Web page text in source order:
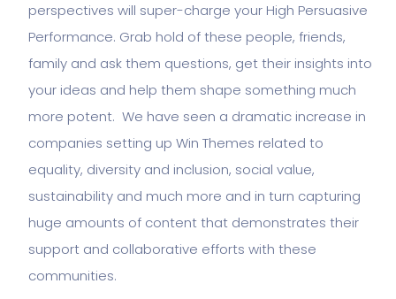
perspectives will super-charge your High Persuasive
Performance. Grab hold of these people, friends,
family and ask them questions, get their insights into
your ideas and help them shape something much
more potent. We have seen a dramatic increase in
companies setting up Win Themes related to
equality, diversity and inclusion, social value,
sustainability and much more and in turn capturing
huge amounts of content that demonstrates their
support and collaborative efforts with these
communities.